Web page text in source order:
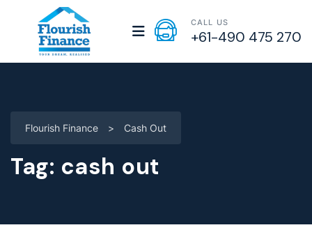
CALL US
+61-490 475 270
Flourish Finance > Cash Out
Tag: cash out